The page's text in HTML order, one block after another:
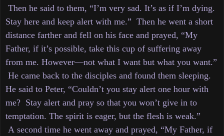
Then he said to them, “I’m very sad. It’s as if I’m dying.
Stay here and keep alert with me.” Then he went a short
distance farther and fell on his face and prayed, “My
Father, if it’s possible, take this cup of suffering away
from me. However—not what I want but what you want.”
He came back to the disciples and found them sleeping.
He said to Peter, “Couldn’t you stay alert one hour with
me? Stay alert and pray so that you won’t give in to
temptation. The spirit is eager, but the flesh is weak.”
A second time he went away and prayed, “My Father, if